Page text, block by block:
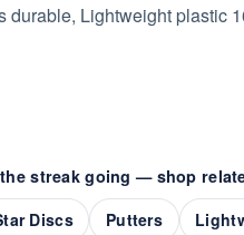
durable, Lightweight plastic
the streak going — shop
Discs
Putters